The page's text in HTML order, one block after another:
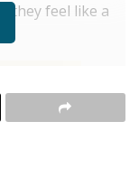
they feel like a